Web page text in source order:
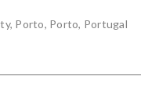
Porto, Porto, Portugal